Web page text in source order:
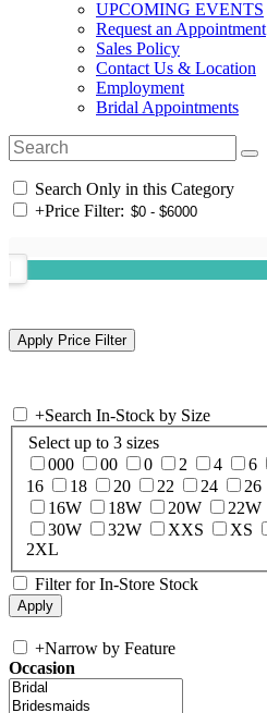
UPCOMING EVENTS
Request an Appointment
Sales Policy
Contact Us & Location
Employment
Bridal Appointments
Search Only in this Category
+Price Filter:
+Search In-Stock by Size
Select up to 3 sizes
000
00 0 2 4 6
16
18 20 22 24 26
16W
18W 20W 22W
30W
32W XXS XS
2XL
Filter for In-Store Stock
+Narrow by Feature
Occasion